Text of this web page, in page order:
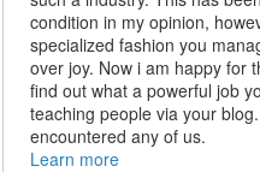
condition in my opinion,
specialized fashion you
over joy. Now i am happy for
find out what a powerful job
teaching people via your
encountered any of us.
Learn more